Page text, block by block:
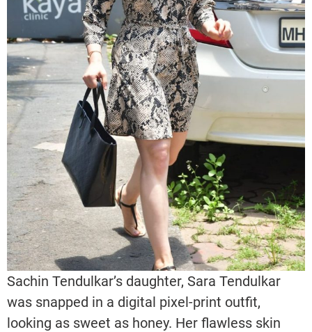
Sachin Tendulkar’s daughter, Sara Tendulkar
was snapped in a digital pixel-print outfit,
looking as sweet as honey. Her flawless skin